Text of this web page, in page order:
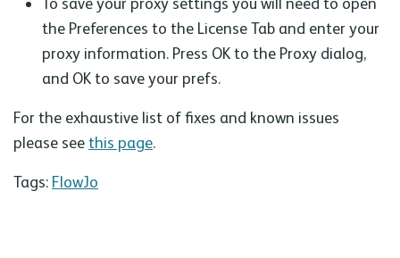
the Preferences to the License Tab and enter your
proxy information. Press OK to the Proxy dialog,
and OK to save your prefs.
For the exhaustive list of fixes and known issues
please seethis page.
Tags: FlowJo